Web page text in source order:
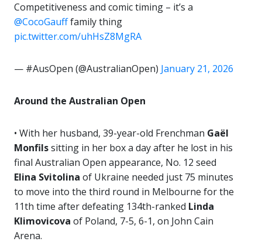
Competitiveness and comic timing – it’s a
@CocoGaufffamily thing
pic.twitter.com/uhHsZ8MgRA
— #AusOpen (@AustralianOpen) January 21, 2026
Around the Australian Open
• With her husband, 39-year-old Frenchman Gaël
Monfilssitting in her box a day after he lost in his
final Australian Open appearance, No. 12 seed
Elina Svitolina of Ukraine needed just 75 minutes
to move into the third round in Melbourne for the
11th time after defeating 134th-ranked Linda
Klimovicova of Poland, 7-5, 6-1, on John Cain
Arena.